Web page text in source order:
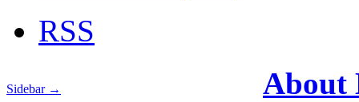
RSS
Sidebar →
About